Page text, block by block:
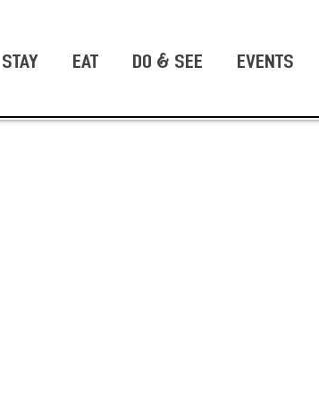
STAY EAT DO & SEE EVENTS